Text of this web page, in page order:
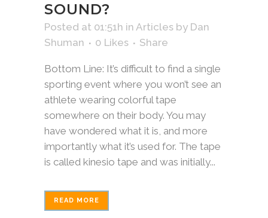
SOUND?
Posted at 01:51h in Articles by Dan
Shuman
0 Likes Share
Bottom Line: It’s difficult to find a single
sporting event where you won’t see an
athlete wearing colorful tape
somewhere on their body. You may
have wondered what it is, and more
importantly what it’s used for. The tape
is called kinesio tape and was initially...
READ MORE